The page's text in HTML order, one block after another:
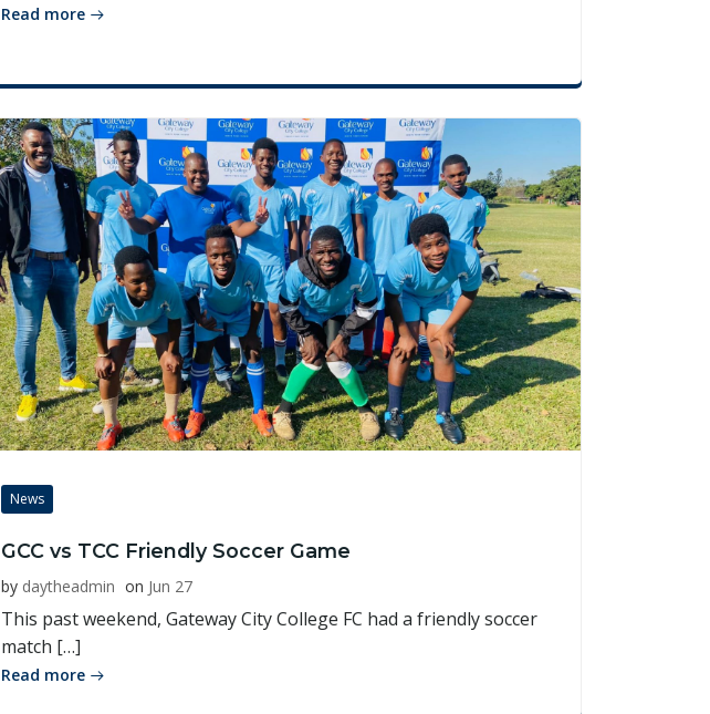
Read more
News
GCC vs TCC Friendly Soccer Game
by daytheadmin on Jun 27
This past weekend, Gateway City College FC had a friendly soccer
match […]
Read more